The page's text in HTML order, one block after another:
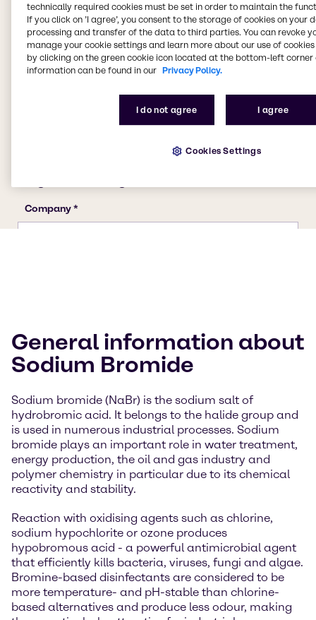
General information about
Sodium Bromide
Sodium bromide (NaBr) is the sodium salt of
hydrobromic acid. It belongs to the halide group and
is used in numerous industrial processes. Sodium
bromide plays an important role in water treatment,
energy production, the oil and gas industry and
polymer chemistry in particular due to its chemical
reactivity and stability.
Reaction with oxidising agents such as chlorine,
sodium hypochlorite or ozone produces
hypobromous acid - a powerful antimicrobial agent
that efficiently kills bacteria, viruses, fungi and algae.
Bromine-based disinfectants are considered to be
more temperature- and pH-stable than chlorine-
based alternatives and produce less odour, making
technically required cookies must be set in order to maintain the
If you click on ’I agree’, you consent to the storage of cookies on your
processing and transfer of the data to third parties. You can revoke
manage your cookie settings and learn more about our use of cookies
by clicking on the green cookie icon located at the bottom-left corner
information can be found in our Privacy Policy.
I do not agree I agree
Cookies Settings